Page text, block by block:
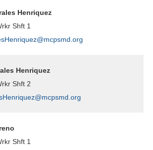
Henriquez
Shft 1
Henriquez
Shft 2
Shft 1